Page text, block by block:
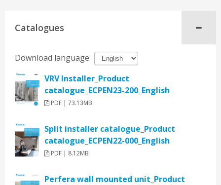
Catalogues
Download language
VRV Installer_Product
catalogue_ECPEN23-200_English
PDF | 73.13MB
Split installer catalogue_Product
catalogue_ECPEN22-000_English
PDF | 8.12MB
Perfera wall mounted unit_Product